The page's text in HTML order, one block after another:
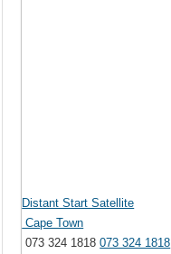
Distant Start Satellite
Cape Town
073 324 1818073 324 1818